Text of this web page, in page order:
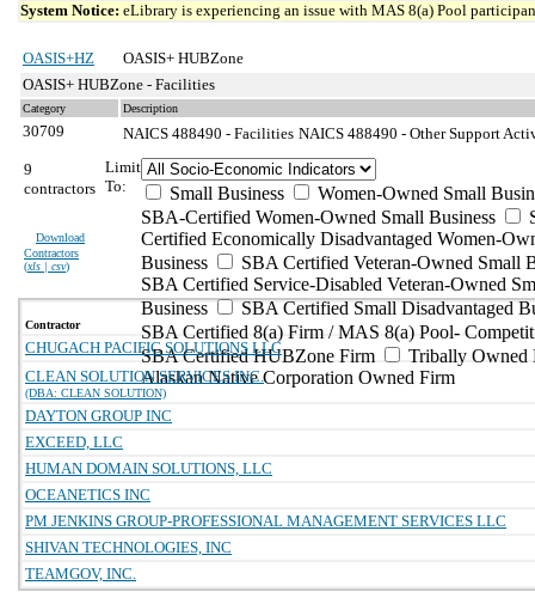
System Notice: eLibrary is experiencing an issue with MAS 8(a) Pool
OASIS+HZ
OASIS+ HUBZone
OASIS+ HUBZone - Facilities
Category Description
30709 NAICS 488490 - Facilities NAICS 488490 - Other Support
9
contractors
Download
Contractors
(xls | csv)
Limit
To:
Small Business
Women-Owned Small
SBA-Certified Women-Owned Small Business
Certified Economically Disadvantaged Women-
Business
SBA Certified Veteran-Owned Small
SBA Certified Service-Disabled Veteran-Owned
Business
SBA Certified Small Disadvantaged
SBA Certified 8(a) Firm / MAS 8(a) Pool-
SBA Certified HUBZone Firm
Tribally Owned
Alaskan Native Corporation Owned Firm
Contractor
CHUGACH PACIFIC SOLUTIONS LLC
CLEAN SOLUTION SERVICES INC.
(DBA: CLEAN SOLUTION)
DAYTON GROUP INC
EXCEED, LLC
HUMAN DOMAIN SOLUTIONS, LLC
OCEANETICS INC
PM JENKINS GROUP-PROFESSIONAL MANAGEMENT SERVICES LLC
SHIVAN TECHNOLOGIES, INC
TEAMGOV, INC.